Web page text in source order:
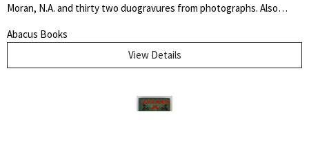
Moran, N.A. and thirty two duogravures from photographs. Also
green cloth with dark green and gilt stamped design to front cover
and spine. Top edge gilt. Near fine with only a touch of wear to
Abacus Books
View Details